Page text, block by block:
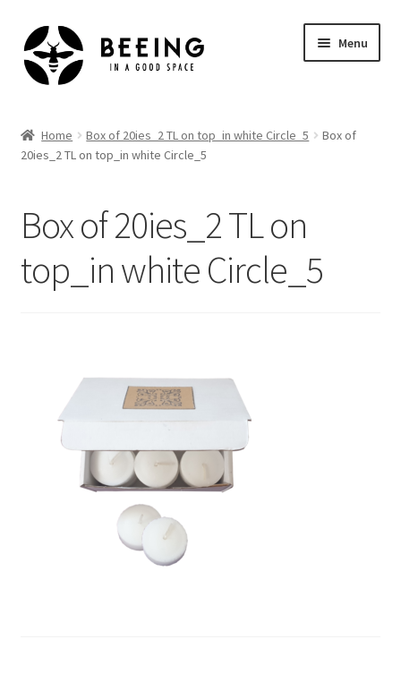
Skip
to
navigation
Skip
to
content
Menu
Shop
Home Box of 20ies_2 TL on top_in white Circle_5
Box of
20ies_2 TL on top_in white Circle_5
Box of 20ies_2 TL on
top_in white Circle_5